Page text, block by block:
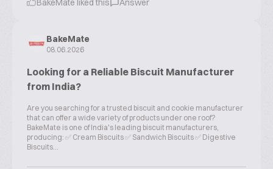
BakeMate liked this Answer
BakeMate
08.06.2026
Looking for a Reliable Biscuit Manufacturer
from India?
Are you searching for a trusted biscuit and cookie manufacturer
that can offer a wide variety of products under one roof?
BakeMate is one of India's leading biscuit manufacturers,
producing: ✅ Cream Biscuits ✅ Sandwich Biscuits ✅ Digestive
Biscuits...